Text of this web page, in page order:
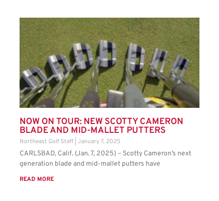
NOW ON TOUR: NEW SCOTTY CAMERON
BLADE AND MID-MALLET PUTTERS
Northeast Golf Staff January 7, 2025
CARLSBAD, Calif. (Jan. 7, 2025) – Scotty Cameron’s next
generation blade and mid-mallet putters have
READ MORE